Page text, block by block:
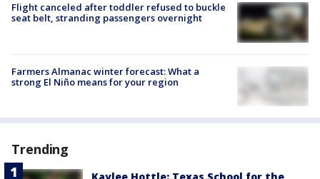
Flight canceled after toddler refused to buckle
seat belt, stranding passengers overnight
Farmers Almanac winter forecast: What a
strong El Niño means for your region
Trending